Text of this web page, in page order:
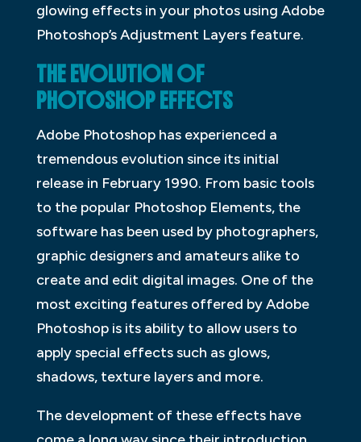
glowing effects in your photos using Adobe
Photoshop’s Adjustment Layers feature.
THE EVOLUTION OF
PHOTOSHOP EFFECTS
Adobe Photoshop has experienced a
tremendous evolution since its initial
release in February 1990. From basic tools
to the popular Photoshop Elements, the
software has been used by photographers,
graphic designers and amateurs alike to
create and edit digital images. One of the
most exciting features offered by Adobe
Photoshop is its ability to allow users to
apply special effects such as glows,
shadows, texture layers and more.
The development of these effects have